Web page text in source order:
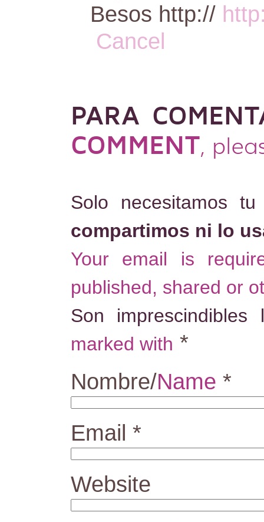
Besos http://
Cancel
PARA
COMMENT,
Solo necesitamos
compartimos ni lo
Your email is
published, shared or
Son
marked with *
Nombre/Name *
Email *
Website